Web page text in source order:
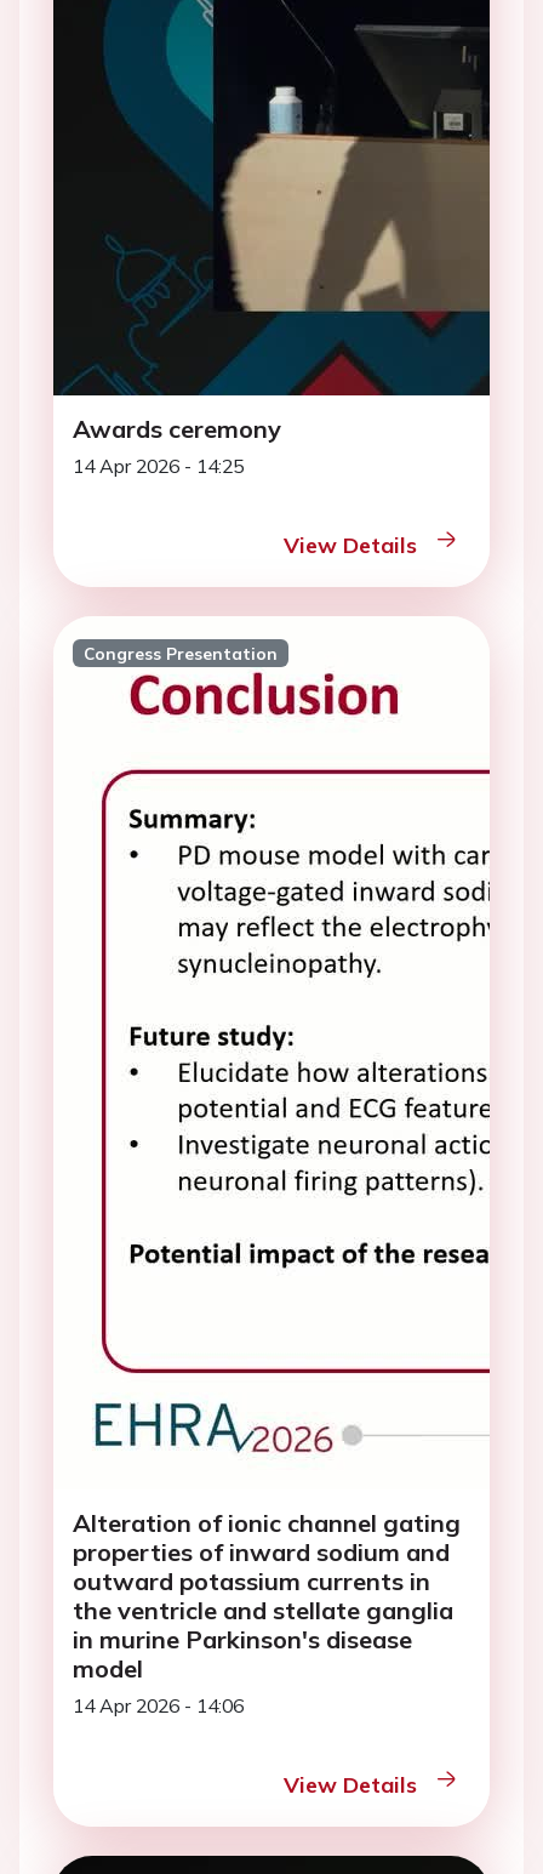
Awards ceremony
14 Apr 2026 - 14:25
View Details
Congress Presentation
Alteration of ionic channel gating
properties of inward sodium and
outward potassium currents in
the ventricle and stellate ganglia
in murine Parkinson's disease
model
14 Apr 2026 - 14:06
View Details